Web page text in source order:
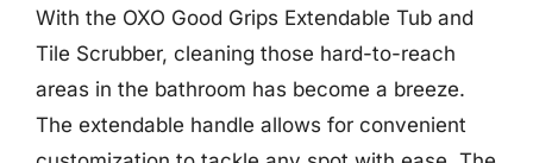
With the OXO Good Grips Extendable Tub and
Tile Scrubber, cleaning those hard-to-reach
areas in the bathroom has become a breeze.
The extendable handle allows for convenient